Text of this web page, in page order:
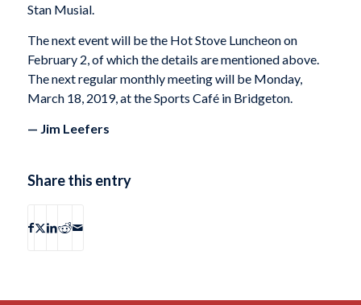
Stan Musial.
The next event will be the Hot Stove Luncheon on
February 2, of which the details are mentioned above.
The next regular monthly meeting will be Monday,
March 18, 2019, at the Sports Café in Bridgeton.
— Jim Leefers
Share this entry